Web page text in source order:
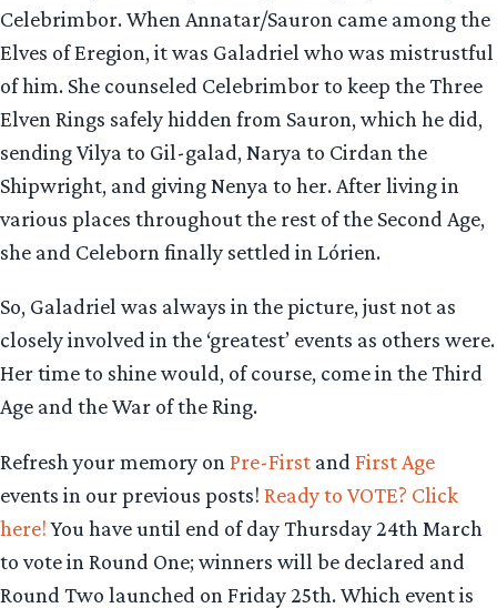
Celebrimbor. When Annatar/Sauron came among the
Elves of Eregion, it was Galadriel who was mistrustful
of him. She counseled Celebrimbor to keep the Three
Elven Rings safely hidden from Sauron, which he did,
sending Vilya to Gil-galad, Narya to Cirdan the
Shipwright, and giving Nenya to her. After living in
various places throughout the rest of the Second Age,
she and Celeborn finally settled in Lórien.
So, Galadriel was always in the picture, just not as
closely involved in the ‘greatest’ events as others were.
Her time to shine would, of course, come in the Third
Age and the War of the Ring.
Refresh your memory on Pre-First and First Age
events in our previous posts! Ready to VOTE? Click
here!You have until end of day Thursday 24th March
to vote in Round One; winners will be declared and
Round Two launched on Friday 25th. Which event is